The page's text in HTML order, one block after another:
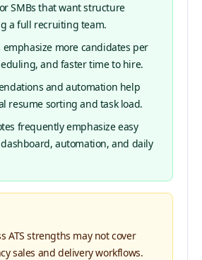
SMBs that want structure
a full recruiting team.
more candidates per
and faster time to hire.
and automation help
resume sorting and task load.
frequently emphasize easy
automation, and daily
ATS strengths may not cover
sales and delivery workflows.